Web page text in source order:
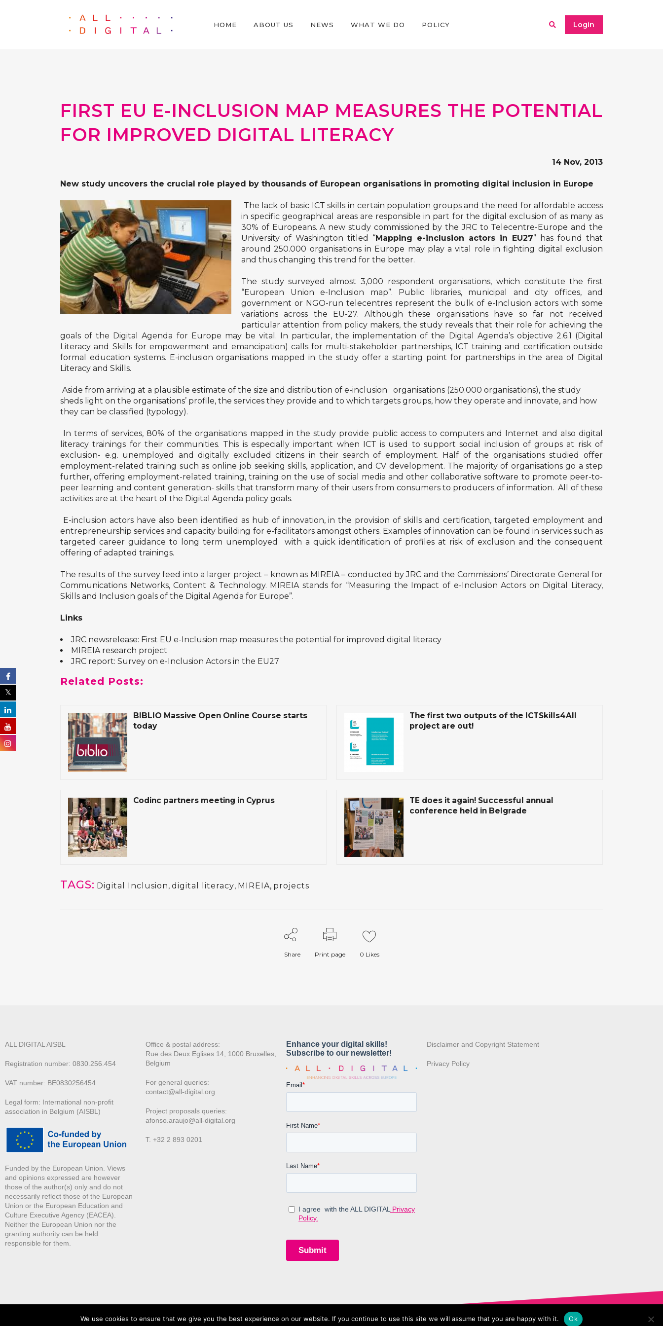
Login
HOME ABOUT US NEWS WHAT WE DO POLICY
FIRST EU E-INCLUSION MAP MEASURES THE POTENTIAL
FOR IMPROVED DIGITAL LITERACY
14 Nov, 2013
New study uncovers the crucial role played by thousands of European organisations in promoting digital inclusion in Europe
The lack of basic ICT skills in certain population groups and the need for affordable access
in specific geographical areas are responsible in part for the digital exclusion of as many as
30% of Europeans. A new study commissioned by the JRC to Telecentre-Europe and the
University of Washington titled “Mapping e-inclusion actors in EU27” has found that
around 250.000 organisations in Europe may play a vital role in fighting digital exclusion
and thus changing this trend for the better.
The study surveyed almost 3,000 respondent organisations, which constitute the first
“European Union e-Inclusion map”. Public libraries, municipal and city offices, and
government or NGO-run telecentres represent the bulk of e-Inclusion actors with some
variations across the EU-27. Although these organisations have so far not received
particular attention from policy makers, the study reveals that their role for achieving the
goals of the Digital Agenda for Europe may be vital. In particular, the implementation of the Digital Agenda’s objective 2.6.1 (Digital
Literacy and Skills for empowerment and emancipation) calls for multi-stakeholder partnerships, ICT training and certification outside
formal education systems. E-inclusion organisations mapped in the study offer a starting point for partnerships in the area of Digital
Literacy and Skills.
Aside from arriving at a plausible estimate of the size and distribution of e-inclusion organisations (250.000 organisations), the study
sheds light on the organisations’ profile, the services they provide and to which targets groups, how they operate and innovate, and how
they can be classified (typology).
In terms of services, 80% of the organisations mapped in the study provide public access to computers and Internet and also digital
literacy trainings for their communities. This is especially important when ICT is used to support social inclusion of groups at risk of
exclusion- e.g. unemployed and digitally excluded citizens in their search of employment. Half of the organisations studied offer
employment-related training such as online job seeking skills, application, and CV development. The majority of organisations go a step
further, offering employment-related training, training on the use of social media and other collaborative software to promote peer-to-
peer learning and content generation- skills that transform many of their users from consumers to producers of information. All of these
activities are at the heart of the Digital Agenda policy goals.
E-inclusion actors have also been identified as hub of innovation, in the provision of skills and certification, targeted employment and
entrepreneurship services and capacity building for e-facilitators amongst others. Examples of innovation can be found in services such as
targeted career guidance to long term unemployed with a quick identification of profiles at risk of exclusion and the consequent
offering of adapted trainings.
The results of the survey feed into a larger project – known as MIREIA – conducted by JRC and the Commissions’ Directorate General for
Communications Networks, Content & Technology. MIREIA stands for “Measuring the Impact of e-Inclusion Actors on Digital Literacy,
Skills and Inclusion goals of the Digital Agenda for Europe”.
Links
JRC newsrelease: First EU e-Inclusion map measures the potential for improved digital literacy
MIREIA research project
JRC report: Survey on e-Inclusion Actors in the EU27
Related Posts:
BIBLIO Massive Open Online Course starts
today
The first two outputs of the ICTSkills4All
project are out!
Codinc partners meeting in Cyprus
TE does it again! Successful annual
conference held in Belgrade
TAGS: Digital Inclusion, digital literacy, MIREIA, projects
Share Print page 0 Likes
ALL DIGITAL AISBL
Registration number: 0830.256.454
VAT number: BE0830256454
Legal form: International non-profit
association in Belgium (AISBL)
Funded by the European Union. Views
and opinions expressed are however
those of the author(s) only and do not
necessarily reflect those of the European
Union or the European Education and
Culture Executive Agency (EACEA).
Neither the European Union nor the
granting authority can be held
responsible for them.
Office & postal address:
Rue des Deux Eglises 14, 1000 Bruxelles,
Belgium
For general queries:
contact@all-digital.org
Project proposals queries:
afonso.araujo@all-digital.org
T. +32 2 893 0201
Disclaimer and Copyright Statement
Privacy Policy
We use cookies to ensure that we give you the best experience on our website. If you continue to use this site we will assume that you are happy with it. Ok